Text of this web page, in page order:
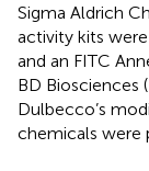
Sigma Aldrich
activity kits
and an FITC
BD Biosciences
Dulbecco’s
chemicals were